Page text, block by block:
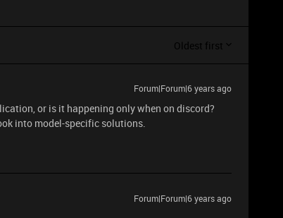
Oldest first
Forum|Forum|6 years ago
or is it happening only when on discord?
into model-specific solutions.
Forum|Forum|6 years ago